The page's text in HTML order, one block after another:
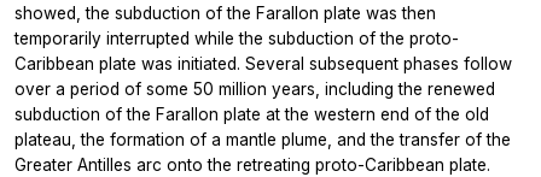
showed, the subduction of the Farallon plate was then
temporarily interrupted while the subduction of the proto-
Caribbean plate was initiated. Several subsequent phases follow
over a period of some 50 million years, including the renewed
subduction of the Farallon plate at the western end of the old
plateau, the formation of a mantle plume, and the transfer of the
Greater Antilles arc onto the retreating proto-Caribbean plate.